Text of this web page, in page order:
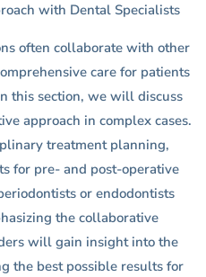
with Dental Specialists
often collaborate with other
care for patients
this section, we will discuss
approach in complex cases.
treatment planning,
for pre- and post-operative
or endodontists
the collaborative
will gain insight into the
the best possible results for